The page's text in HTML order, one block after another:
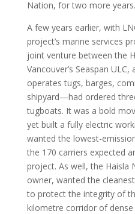
Nation, for two more
A few years earlier, with
project’s marine services
joint venture between the
Vancouver’s Seaspan
operates tugs, barges,
shipyard—had ordered
tugboats. It was a bold
yet built a fully electric
wanted the lowest-
the 170 carriers expected
project. As well, the Haisla
owner, wanted the
to protect the integrity of
kilometre corridor of